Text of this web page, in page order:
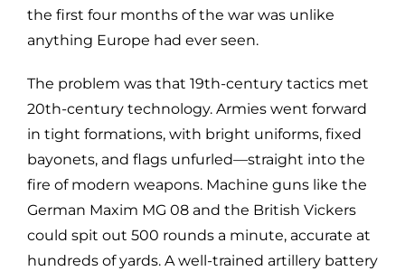
the first four months of the war was unlike
anything Europe had ever seen.
The problem was that 19th-century tactics met
20th-century technology. Armies went forward
in tight formations, with bright uniforms, fixed
bayonets, and flags unfurled—straight into the
fire of modern weapons. Machine guns like the
German Maxim MG 08 and the British Vickers
could spit out 500 rounds a minute, accurate at
hundreds of yards. A well-trained artillery battery